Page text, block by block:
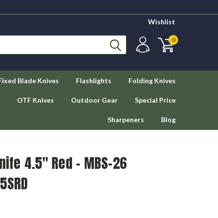
Wishlist
0
Blade Knives Flashlights Folding Knives
OTF Knives Outdoor Gear Special Price
Sharpeners Blog
4.5" Red - MBS-26